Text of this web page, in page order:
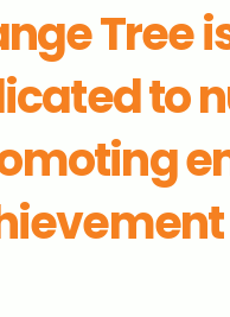
Tree
to